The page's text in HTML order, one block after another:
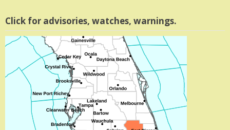
Click for advisories, watches, warnings.